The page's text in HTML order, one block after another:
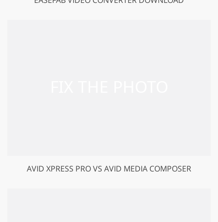
AVID XPRESS PRO VS AVID MEDIA COMPOSER